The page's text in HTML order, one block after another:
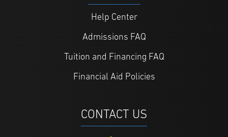
Help Center
Admissions FAQ
Tuition and Financing FAQ
Financial Aid Policies
CONTACT US